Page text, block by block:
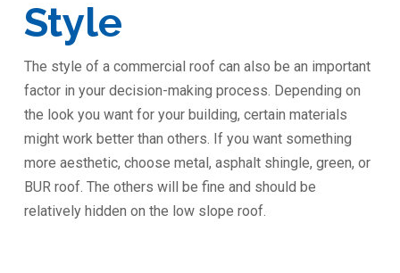
Style
The style of a commercial roof can also be an important
factor in your decision-making process. Depending on
the look you want for your building, certain materials
might work better than others. If you want something
more aesthetic, choose metal, asphalt shingle, green, or
BUR roof. The others will be fine and should be
relatively hidden on the low slope roof.